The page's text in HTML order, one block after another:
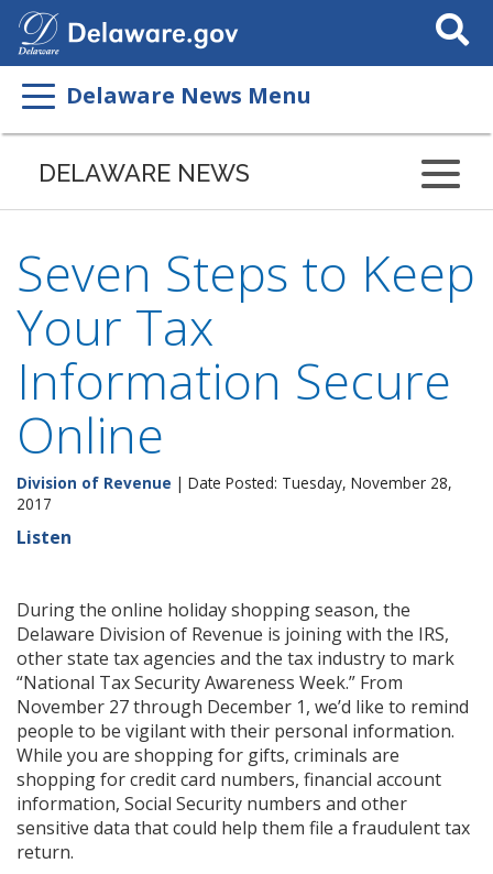
Search
This
Delaware News Menu
DELAWARE NEWS
Seven Steps to Keep
Your Tax
Information Secure
Online
Division of Revenue | Date Posted: Tuesday, November 28,
2017
Listen
During the online holiday shopping season, the
Delaware Division of Revenue is joining with the IRS,
other state tax agencies and the tax industry to mark
“National Tax Security Awareness Week.” From
November 27 through December 1, we’d like to remind
people to be vigilant with their personal information.
While you are shopping for gifts, criminals are
shopping for credit card numbers, financial account
information, Social Security numbers and other
sensitive data that could help them file a fraudulent tax
return.